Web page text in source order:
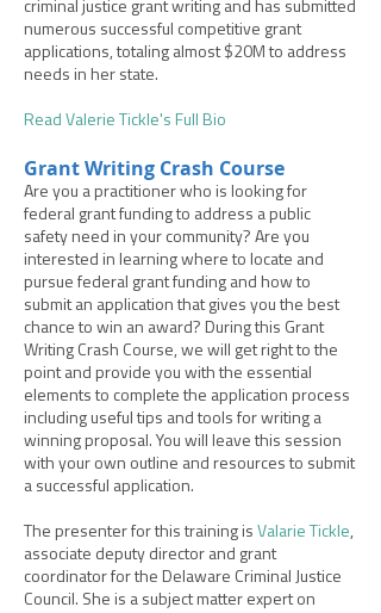
criminal justice grant writing and has submitted
numerous successful competitive grant
applications, totaling almost $20M to address
needs in her state.
Read Valerie Tickle's Full Bio
Grant Writing Crash Course
Are you a practitioner who is looking for
federal grant funding to address a public
safety need in your community? Are you
interested in learning where to locate and
pursue federal grant funding and how to
submit an application that gives you the best
chance to win an award? During this Grant
Writing Crash Course, we will get right to the
point and provide you with the essential
elements to complete the application process
including useful tips and tools for writing a
winning proposal. You will leave this session
with your own outline and resources to submit
a successful application.
The presenter for this training is Valarie Tickle,
associate deputy director and grant
coordinator for the Delaware Criminal Justice
Council. She is a subject matter expert on